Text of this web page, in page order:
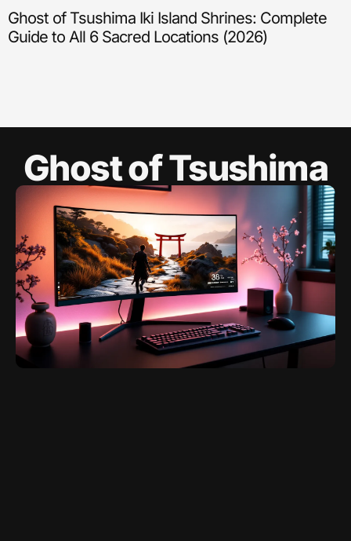
Ghost of Tsushima Iki Island Shrines: Complete
Guide to All 6 Sacred Locations (2026)
Ghost of Tsushima